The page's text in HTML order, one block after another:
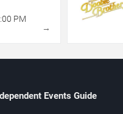
PM
→
Events Guide